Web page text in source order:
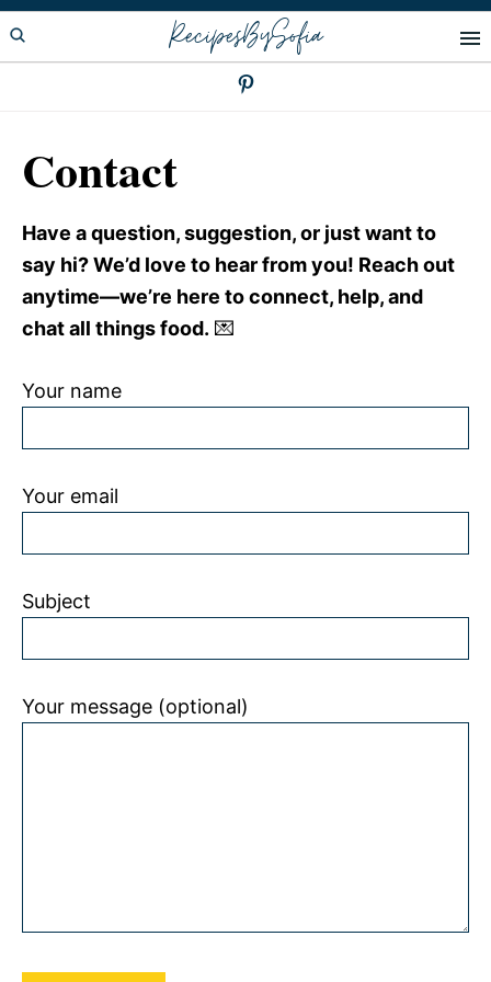
Skip
to
Skip
to
RecipesBySofia
Contact
Have a question, suggestion, or just want to
say hi? We’d love to hear from you! Reach out
anytime—we’re here to connect, help, and
chat all things food. 💌
Your name
Your email
Subject
Your message (optional)